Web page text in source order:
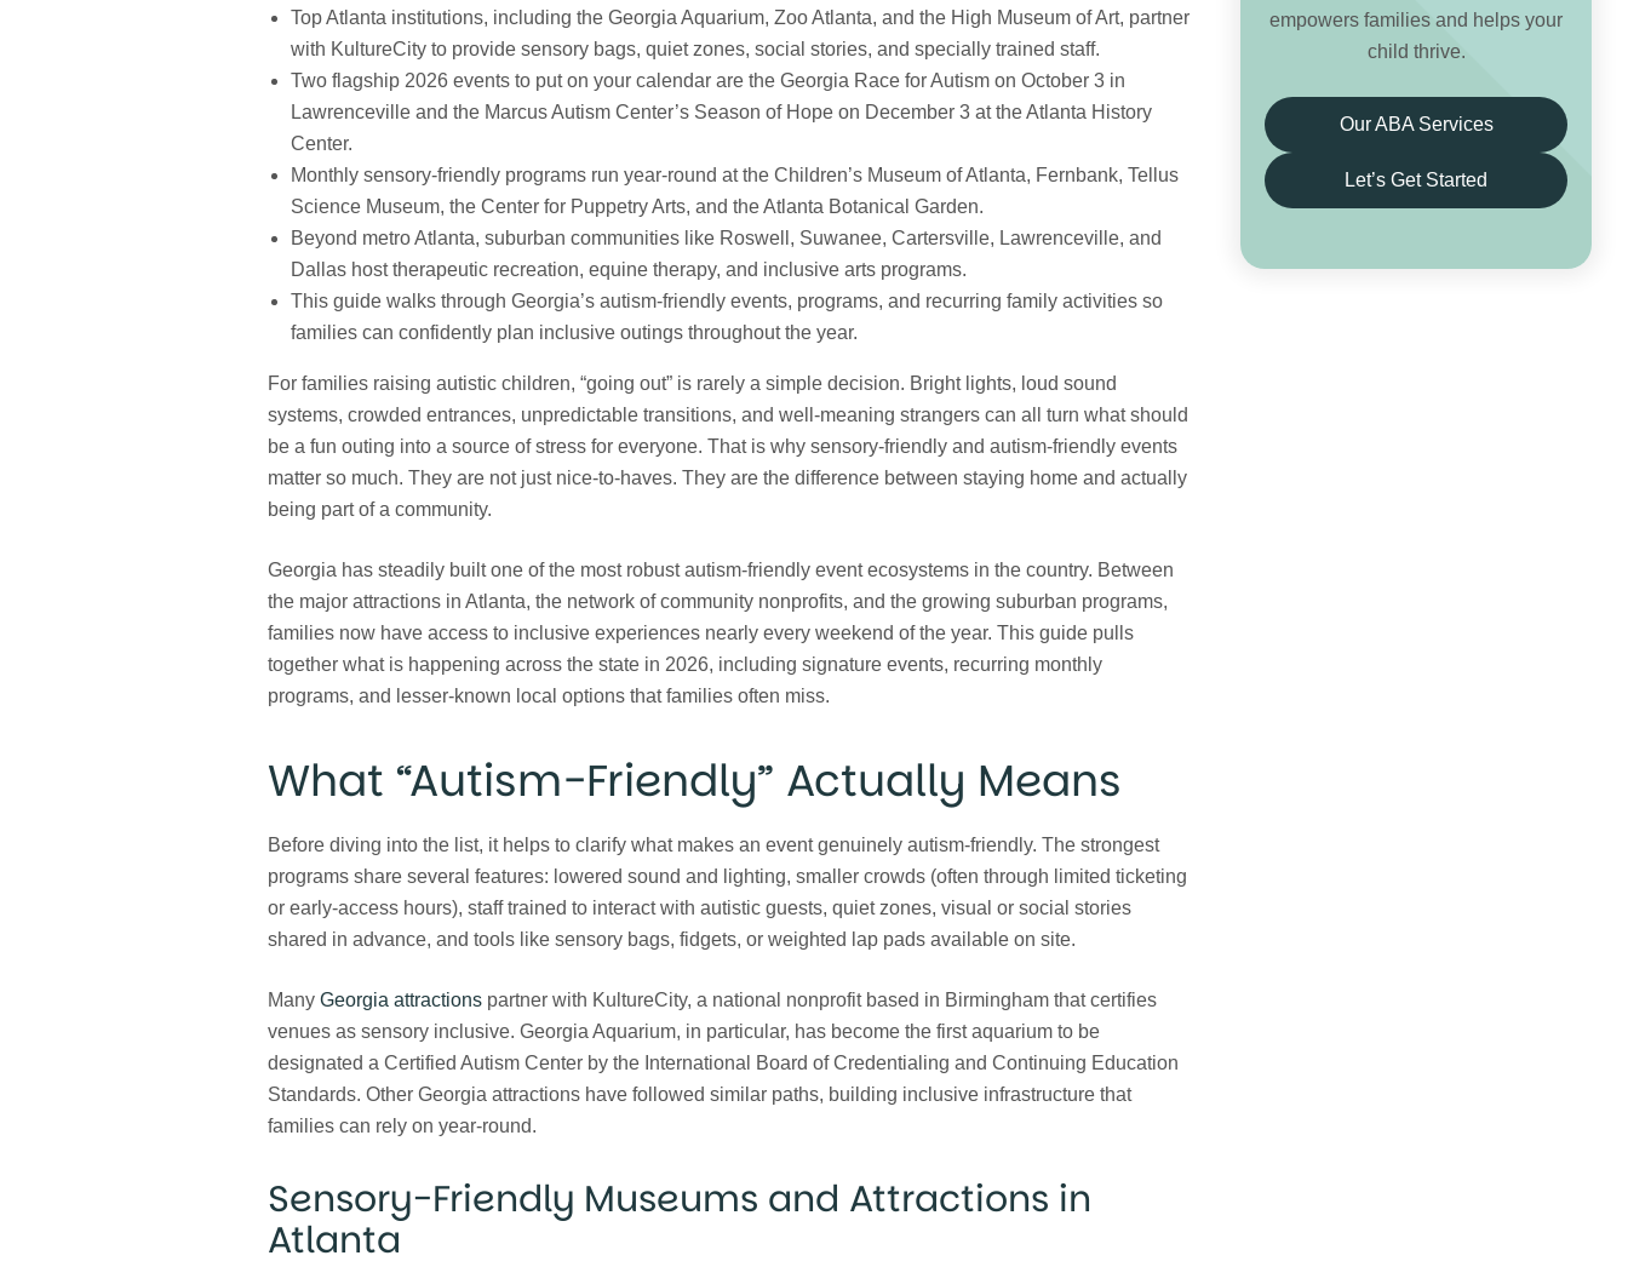
Top Atlanta institutions, including the Georgia Aquarium, Zoo Atlanta, and the High Museum of Art, partner
with KultureCity to provide sensory bags, quiet zones, social stories, and specially trained staff.
Two flagship 2026 events to put on your calendar are the Georgia Race for Autism on October 3 in
Lawrenceville and the Marcus Autism Center’s Season of Hope on December 3 at the Atlanta History
Center.
Monthly sensory-friendly programs run year-round at the Children’s Museum of Atlanta, Fernbank, Tellus
Science Museum, the Center for Puppetry Arts, and the Atlanta Botanical Garden.
Beyond metro Atlanta, suburban communities like Roswell, Suwanee, Cartersville, Lawrenceville, and
Dallas host therapeutic recreation, equine therapy, and inclusive arts programs.
This guide walks through Georgia’s autism-friendly events, programs, and recurring family activities so
families can confidently plan inclusive outings throughout the year.
For families raising autistic children, “going out” is rarely a simple decision. Bright lights, loud sound
systems, crowded entrances, unpredictable transitions, and well-meaning strangers can all turn what should
be a fun outing into a source of stress for everyone. That is why sensory-friendly and autism-friendly events
matter so much. They are not just nice-to-haves. They are the difference between staying home and actually
being part of a community.
Georgia has steadily built one of the most robust autism-friendly event ecosystems in the country. Between
the major attractions in Atlanta, the network of community nonprofits, and the growing suburban programs,
families now have access to inclusive experiences nearly every weekend of the year. This guide pulls
together what is happening across the state in 2026, including signature events, recurring monthly
programs, and lesser-known local options that families often miss.
What “Autism-Friendly” Actually Means
Before diving into the list, it helps to clarify what makes an event genuinely autism-friendly. The strongest
programs share several features: lowered sound and lighting, smaller crowds (often through limited ticketing
or early-access hours), staff trained to interact with autistic guests, quiet zones, visual or social stories
shared in advance, and tools like sensory bags, fidgets, or weighted lap pads available on site.
Many Georgia attractionspartner with KultureCity, a national nonprofit based in Birmingham that certifies
venues as sensory inclusive. Georgia Aquarium, in particular, has become the first aquarium to be
designated a Certified Autism Center by the International Board of Credentialing and Continuing Education
Standards. Other Georgia attractions have followed similar paths, building inclusive infrastructure that
families can rely on year-round.
Sensory-Friendly Museums and Attractions in
Atlanta
empowers families and helps your
child thrive.
Our ABA Services
Let’s Get Started